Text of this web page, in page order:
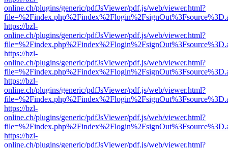
online.ch/plugins/generic/pdfJsViewer/pdf.js/web/viewer.html?
https://bzl-
online.ch/plugins/generic/pdfJsViewer/pdf.js/web/viewer.html?
https://bzl-
online.ch/plugins/generic/pdfJsViewer/pdf.js/web/viewer.html?
https://bzl-
online.ch/plugins/generic/pdfJsViewer/pdf.js/web/viewer.html?
https://bzl-
online.ch/plugins/generic/pdfJsViewer/pdf.js/web/viewer.html?
https://bzl-
online.ch/plugins/generic/pdfJsViewer/pdf.js/web/viewer.html?